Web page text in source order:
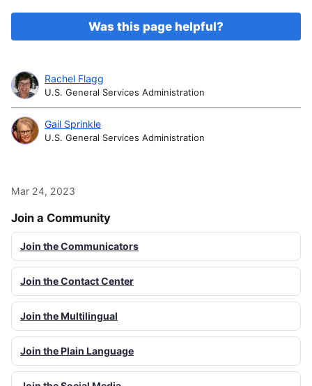
Was this page helpful?
Rachel Flagg
U.S. General Services Administration
Gail Sprinkle
U.S. General Services Administration
Mar 24, 2023
Join a Community
Join the Communicators
Join the Contact Center
Join the Multilingual
Join the Plain Language